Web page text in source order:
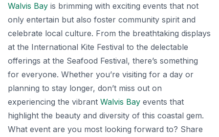
Walvis Bay is brimming with exciting events that not
only entertain but also foster community spirit and
celebrate local culture. From the breathtaking displays
at the International Kite Festival to the delectable
offerings at the Seafood Festival, there’s something
for everyone. Whether you’re visiting for a day or
planning to stay longer, don’t miss out on
experiencing the vibrant Walvis Bay events that
highlight the beauty and diversity of this coastal gem.
What event are you most looking forward to? Share